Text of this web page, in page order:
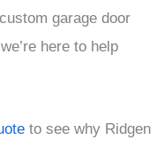
garage door
here to help
to see why Ridgen